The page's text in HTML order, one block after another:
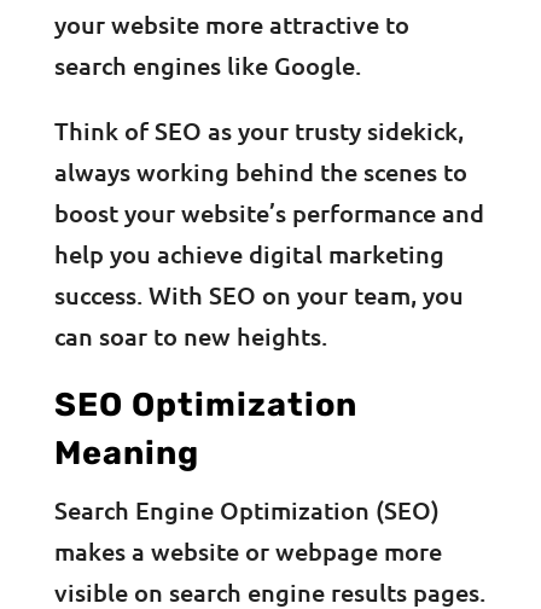
your website more attractive to
search engines like Google.
Think of SEO as your trusty sidekick,
always working behind the scenes to
boost your website’s performance and
help you achieve digital marketing
success. With SEO on your team, you
can soar to new heights.
SEO Optimization
Meaning
Search Engine Optimization (SEO)
makes a website or webpage more
visible on search engine results pages.